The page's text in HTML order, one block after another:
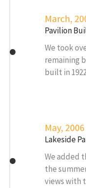
March,
Pavilion
We took
remaining
built in
May, 2006
Lakeside
We added
the
views with